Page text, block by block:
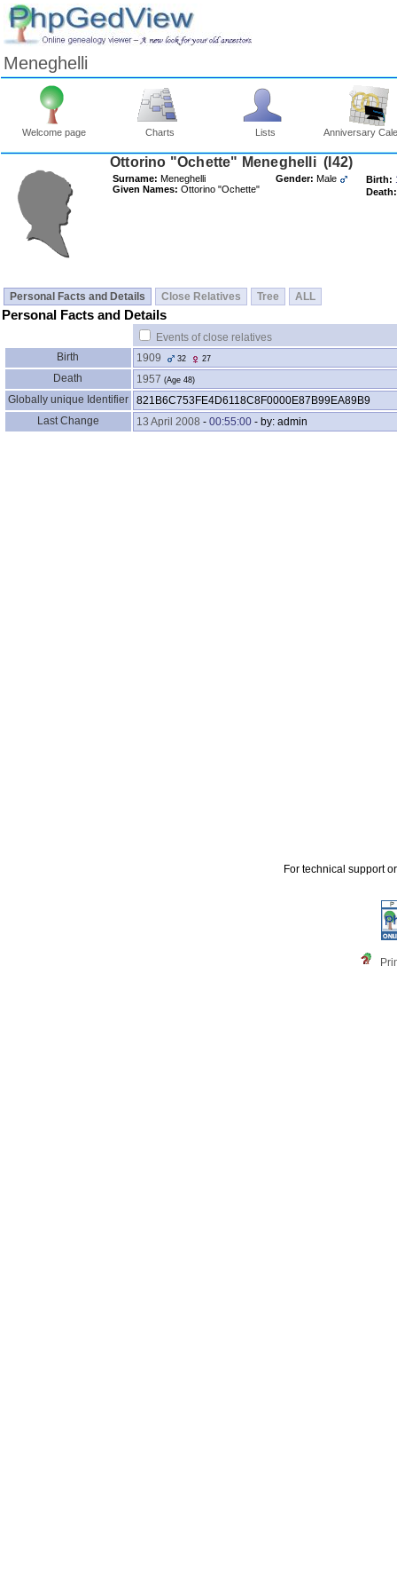
Meneghelli
Welcome page Charts Lists Anniversary
Ottorino "Ochette" Meneghelli ‎(I42)‎
Surname: Meneghelli
Given Names: Ottorino "Ochette"
Gender: Male Birth:
Death:
Personal Facts and Details Close Relatives Tree ALL
Personal Facts and Details
Events of close relatives
Birth
1909 32 27
Death 1957 ‎(Age 48)‎
Globally unique Identifier
821B6C753FE4D6118C8F0000E87B99EA89B9
Last Change
13 April 2008 - 00:55:00 - by: admin
For technical support